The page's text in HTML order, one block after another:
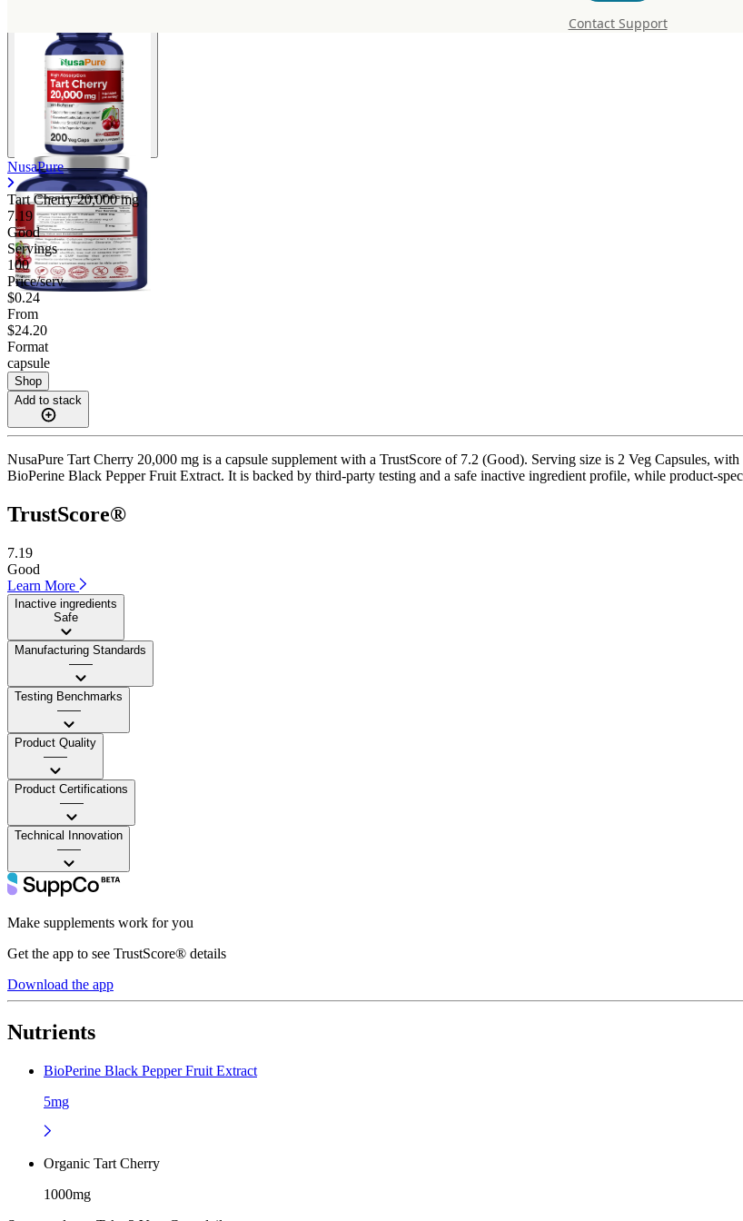
Contact Support
NusaPure
Tart Cherry20,000 mg
7.19
Good
Servings
100
Price/serv
$0.24
From
$24.20
Format
capsule
Shop
Add to stack
NusaPure Tart Cherry 20,000 mg is a capsule supplement with a TrustScore of 7.2 (Good). Serving size is 2 Veg Capsules,
BioPerine Black Pepper Fruit Extract. It is backed by third-party testing and a safe inactive ingredient profile, while product-
TrustScore®
7.19
Good
Learn More
Inactive ingredients
Safe
Manufacturing Standards
——
Testing Benchmarks
——
Product Quality
——
Product Certifications
——
Technical Innovation
——
Make supplements work for you
Get the app to see TrustScore® details
Download the app
Nutrients
BioPerine Black Pepper Fruit Extract
5mg
Organic Tart Cherry
1000mg